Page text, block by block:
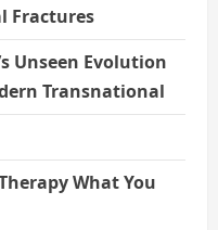
Fractures
Unseen Evolution
Transnational
What You